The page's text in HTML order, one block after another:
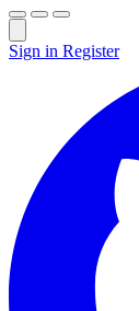
Sign in Register